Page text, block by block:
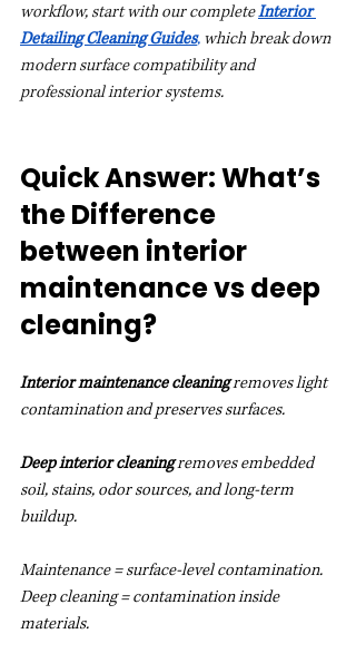
workflow, start with our complete Interior
Detailing Cleaning Guides, which break down
modern surface compatibility and
professional interior systems.
Quick Answer: What’s
the Difference
between interior
maintenance vs deep
cleaning?
Interior maintenance cleaning removes light
contamination and preserves surfaces.
Deep interior cleaning removes embedded
soil, stains, odor sources, and long-term
buildup.
Maintenance = surface-level contamination.
Deep cleaning = contamination inside
materials.